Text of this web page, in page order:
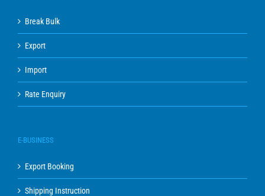
Break Bulk
Export
Import
Rate Enquiry
E-BUSINESS
Export Booking
Shipping Instruction